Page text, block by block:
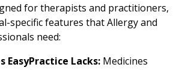
for therapists and practitioners,
specific features that Allergy and
need:
EasyPractice Lacks: Medicines